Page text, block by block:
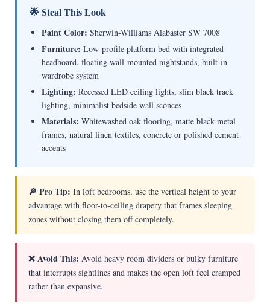
🌟 Steal This Look
Paint Color: Sherwin-Williams Alabaster SW 7008
Furniture: Low-profile platform bed with integrated
headboard, floating wall-mounted nightstands, built-in
wardrobe system
Lighting: Recessed LED ceiling lights, slim black track
lighting, minimalist bedside wall sconces
Materials: Whitewashed oak flooring, matte black metal
frames, natural linen textiles, concrete or polished cement
accents
🔎 Pro Tip: In loft bedrooms, use the vertical height to your
advantage with floor-to-ceiling drapery that frames sleeping
zones without closing them off completely.
❌ Avoid This: Avoid heavy room dividers or bulky furniture
that interrupts sightlines and makes the open loft feel cramped
rather than expansive.